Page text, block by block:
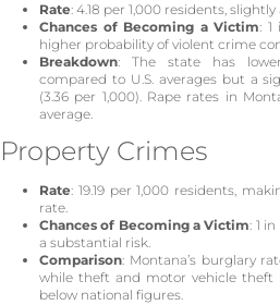
Rate: 4.18 per 1,000 residents,
Chances of Becoming a Victim: 1
higher probability of violent crime
Breakdown: The state has
compared to U.S. averages but a
(3.36 per 1,000). Rape rates in
average.
Property Crimes
Rate: 19.19 per 1,000 residents,
rate.
Chances of Becoming a Victim: 1
a substantial risk.
Comparison: Montana’s burglary
while theft and motor vehicle
below national figures.